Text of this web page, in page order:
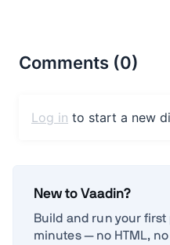
New to Vaadin?
Build and run your
minutes — no HTML,